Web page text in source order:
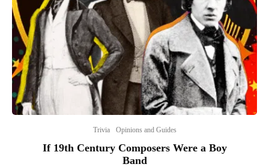
Trivia Opinions and Guides
If 19th Century Composers Were a Boy
Band